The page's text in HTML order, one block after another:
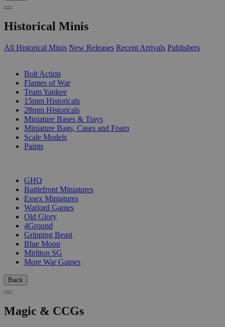
Historical Minis
All Historical Minis New Releases Recent Arrivals Publishers
Bolt Action
Flames of War
Team Yankee
15mm Historicals
28mm Historicals
Miniature Bases & Trays
Miniature Bags, Cases and Foam
Scale Models
Paints
GHQ
Battlefront Miniatures
Essex Miniatures
Warlord Games
Old Glory
4Ground
Gripping Beast
Blue Moon
Mirliton SG
More War Games
Back
Magic & CCGs